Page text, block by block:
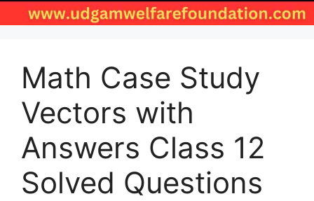
Math Case Study
Vectors with
Answers Class 12
Solved Questions